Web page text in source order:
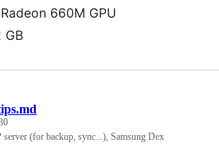
660M GPU
GB
(for backup, sync...), Samsung Dex